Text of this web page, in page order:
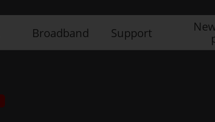
Broadband Support